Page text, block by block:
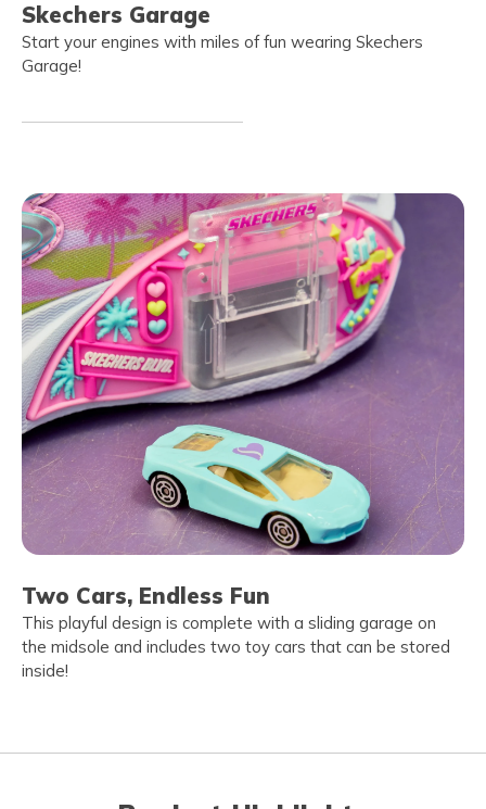
Skechers Garage
Start your engines with miles of fun wearing Skechers
Garage!
Two Cars, Endless Fun
This playful design is complete with a sliding garage on
the midsole and includes two toy cars that can be stored
inside!